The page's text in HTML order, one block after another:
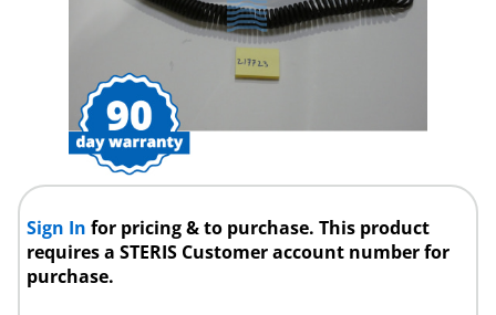
Sign Infor pricing & to purchase. This product
requires a STERIS Customer account number for
purchase.